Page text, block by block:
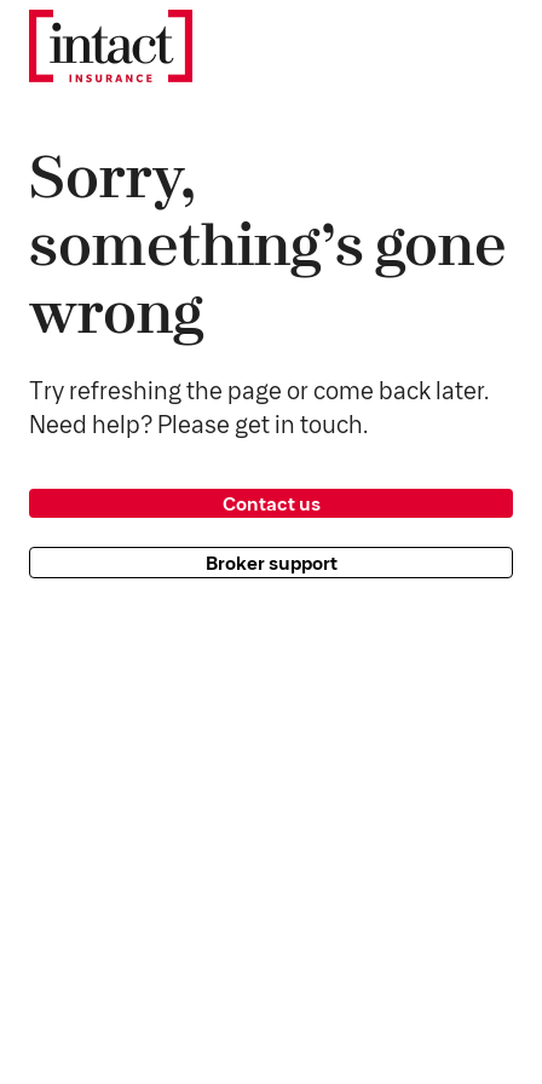
Sorry,
something’s gone
wrong
Try refreshing the page or come back later.
Need help? Please get in touch.
Contact us
Broker support